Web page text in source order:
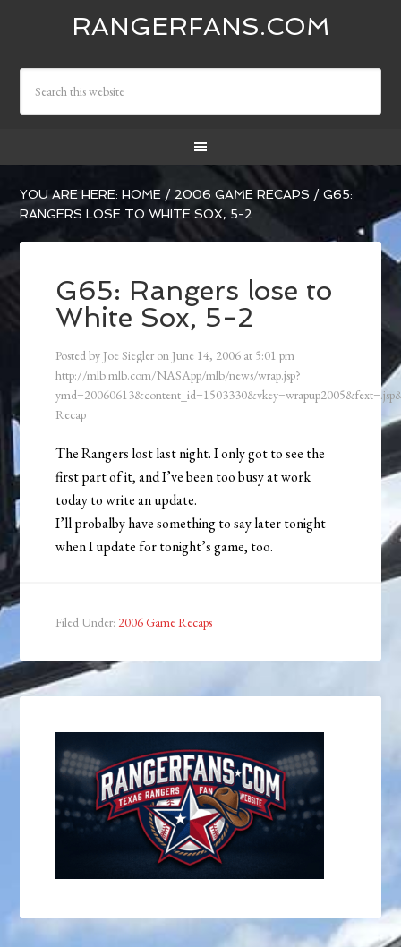
RANGERFANS.COM
YOU ARE HERE:HOME / 2006 GAME RECAPS / G65:
RANGERS LOSE TO WHITE SOX, 5-2
G65: Rangers lose to
White Sox, 5-2
Posted by Joe Siegler on June 14, 2006 at 5:01 pm
http://mlb.mlb.com/NASApp/mlb/news/wrap.jsp?
Recap
The Rangers lost last night. I only got to see the
first part of it, and I’ve been too busy at work
today to write an update.
I’ll probalby have something to say later tonight
when I update for tonight’s game, too.
Filed Under: 2006 Game Recaps